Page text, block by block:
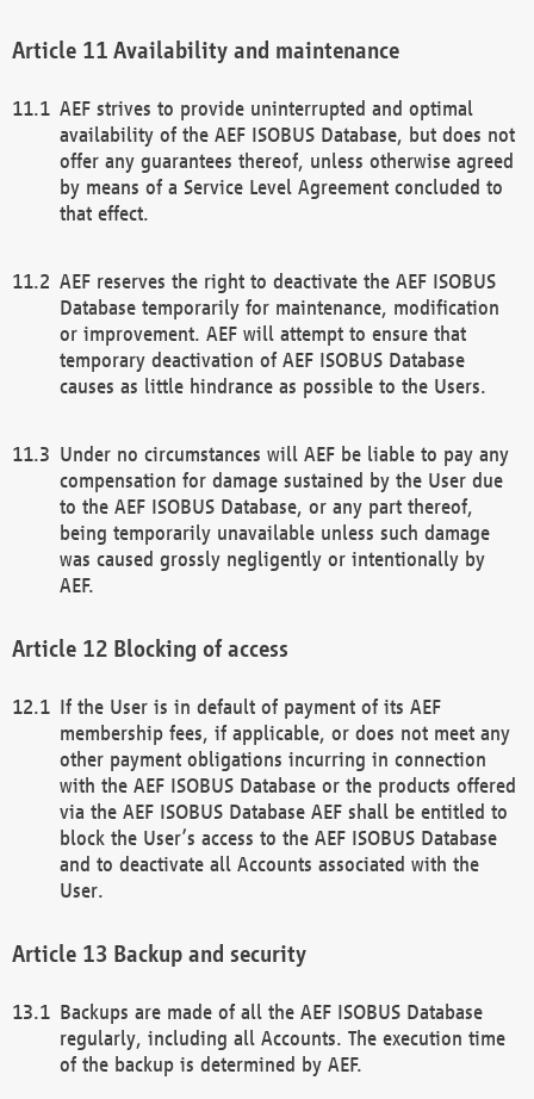
Availability and maintenance
AEF strives to provide uninterrupted and optimal
availability of the AEF ISOBUS Database, but does not
offer any guarantees thereof, unless otherwise agreed
by means of a Service Level Agreement concluded to
that effect.
AEF reserves the right to deactivate the AEF ISOBUS
Database temporarily for maintenance, modification
or improvement. AEF will attempt to ensure that
temporary deactivation of AEF ISOBUS Database
causes as little hindrance as possible to the Users.
Under no circumstances will AEF be liable to pay any
compensation for damage sustained by the User due
to the AEF ISOBUS Database, or any part thereof,
being temporarily unavailable unless such damage
was caused grossly negligently or intentionally by
AEF.
Blocking of access
If the User is in default of payment of its AEF
membership fees, if applicable, or does not meet any
other payment obligations incurring in connection
with the AEF ISOBUS Database or the products offered
via the AEF ISOBUS Database AEF shall be entitled to
block the User’s access to the AEF ISOBUS Database
and to deactivate all Accounts associated with the
User.
Backup and security
Backups are made of all the AEF ISOBUS Database
regularly, including all Accounts. The execution time
of the backup is determined by AEF.